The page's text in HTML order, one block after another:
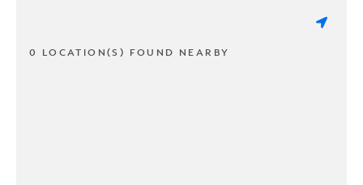
0 LOCATION(S) FOUND NEARBY